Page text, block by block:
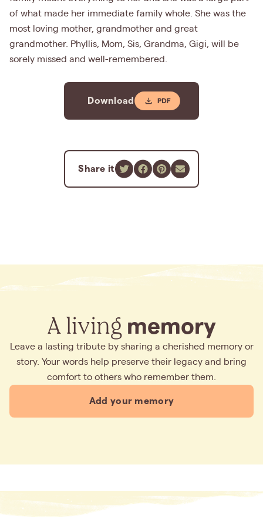
of what made her immediate family whole. She was the
most loving mother, grandmother and great
grandmother. Phyllis, Mom, Sis, Grandma, Gigi, will be
sorely missed and well-remembered.
Download
Share it
A living memory
Leave a lasting tribute by sharing a cherished memory or
story. Your words help preserve their legacy and bring
comfort to others who remember them.
Add your memory